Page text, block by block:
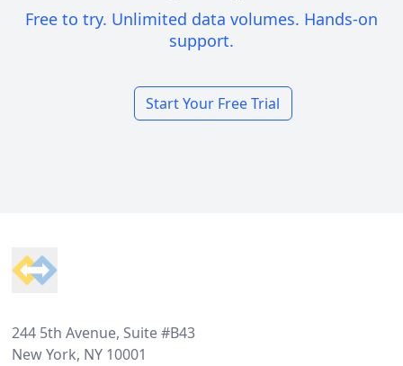
Free to try. Unlimited data volumes. Hands-on
support.
Start Your Free Trial
244 5th Avenue, Suite #B43
New York, NY 10001